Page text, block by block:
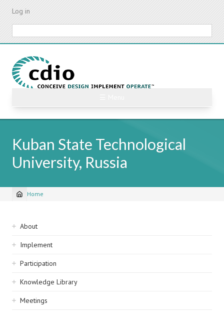
Skip
content
Log in
Kuban State Technological
University, Russia
Breadcrumb
Home
Sidebar
navigation
About
Implement
Participation
Knowledge Library
Meetings